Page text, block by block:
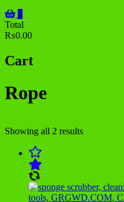
Total
₨0.00
Cart
Rope
Showing all 2 results